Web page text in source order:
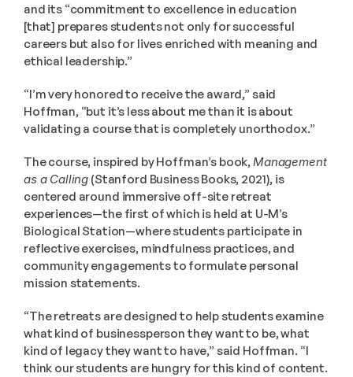
and its “commitment to excellence in education
[that] prepares students not only for successful
careers but also for lives enriched with meaning and
ethical leadership.”
“I’m very honored to receive the award,” said
Hoffman, “but it’s less about me than it is about
validating a course that is completely unorthodox.”
The course, inspired by Hoffman’s book, Management
as a Calling (Stanford Business Books, 2021), is
centered around immersive off-site retreat
experiences—the first of which is held at U-M’s
Biological Station—where students participate in
reflective exercises, mindfulness practices, and
community engagements to formulate personal
mission statements.
“The retreats are designed to help students examine
what kind of businessperson they want to be, what
kind of legacy they want to have,” said Hoffman. “I
think our students are hungry for this kind of content.